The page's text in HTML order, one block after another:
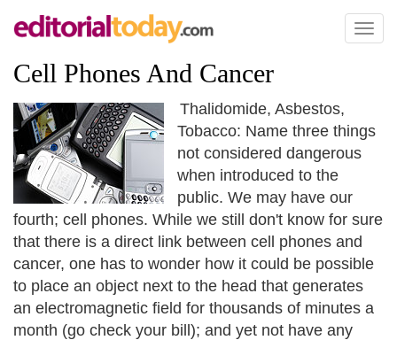
Toggle
Cell Phones And Cancer
Thalidomide, Asbestos,
Tobacco: Name three things
not considered dangerous
when introduced to the
public. We may have our
fourth; cell phones. While we still don't know for sure
that there is a direct link between cell phones and
cancer, one has to wonder how it could be possible
to place an object next to the head that generates
an electromagnetic field for thousands of minutes a
month (go check your bill); and yet not have any